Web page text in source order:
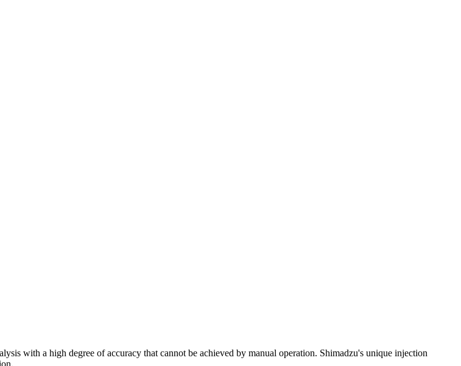
with a high degree of accuracy that cannot be achieved by manual operation. Shimadzu's unique injection